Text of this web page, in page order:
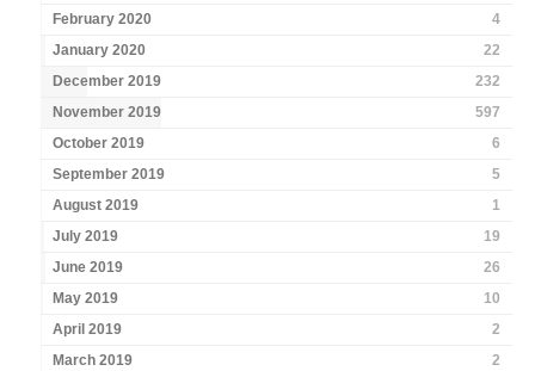
February 2020
4
January 2020
22
December 2019
232
November 2019
597
October 2019
6
September 2019
5
August 2019
1
July 2019
19
June 2019
26
May 2019
10
April 2019
2
March 2019
2